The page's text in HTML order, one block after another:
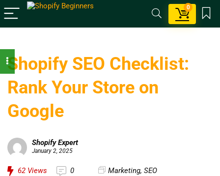
0
Shopify SEO Checklist:
Rank Your Store on
Google
Shopify Expert
January 2, 2025
62 Views 0 Marketing, SEO